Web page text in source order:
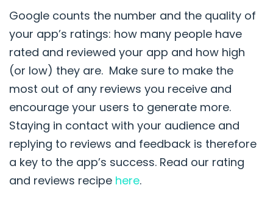
Google counts the number and the quality of
your app’s ratings: how many people have
rated and reviewed your app and how high
(or low) they are. Make sure to make the
most out of any reviews you receive and
encourage your users to generate more.
Staying in contact with your audience and
replying to reviews and feedback is therefore
a key to the app’s success. Read our rating
and reviews recipe here.